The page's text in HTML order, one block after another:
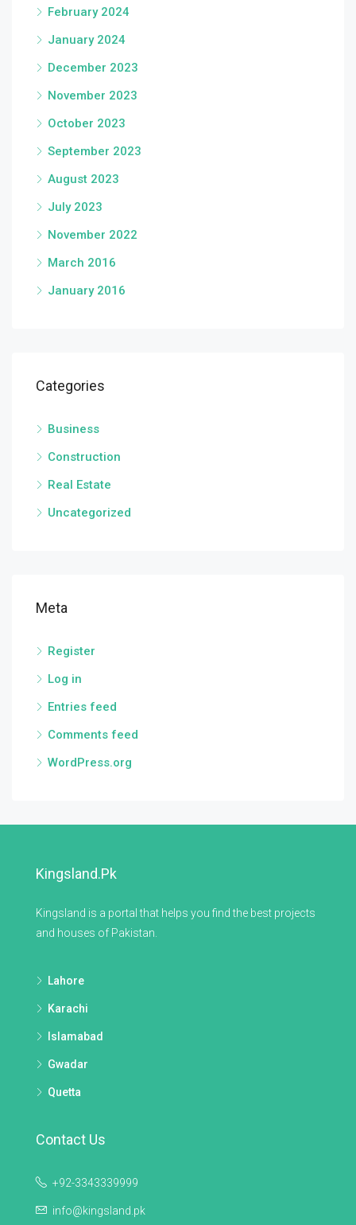
February 2024
January 2024
December 2023
November 2023
October 2023
September 2023
August 2023
July 2023
November 2022
March 2016
January 2016
Categories
Business
Construction
Real Estate
Uncategorized
Meta
Register
Log in
Entries feed
Comments feed
WordPress.org
Kingsland.pk
Kingsland is a portal that helps you find the best projects
and houses of Pakistan.
Lahore
Karachi
Islamabad
Gwadar
Quetta
Contact Us
+92-3343339999
info@kingsland.pk